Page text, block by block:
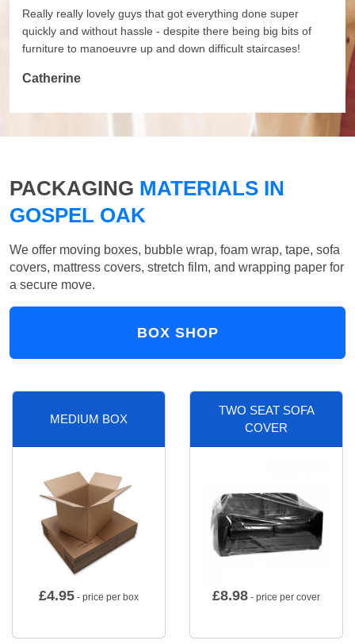
Really really lovely guys that got everything done super
quickly and without hassle - despite there being big bits of
furniture to manoeuvre up and down difficult staircases!
Catherine
PACKAGING MATERIALS IN
GOSPEL OAK
We offer moving boxes, bubble wrap, foam wrap, tape, sofa
covers, mattress covers, stretch film, and wrapping paper for
a secure move.
BOX SHOP
MEDIUM BOX
£4.95 - price per box
TWO SEAT SOFA
COVER
£8.98 - price per cover